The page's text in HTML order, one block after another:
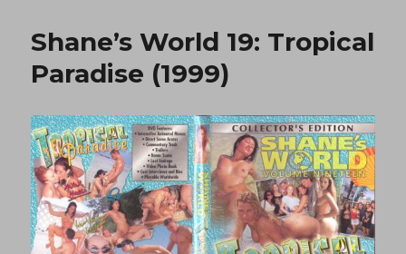
Shane’s World 19: Tropical
Paradise (1999)